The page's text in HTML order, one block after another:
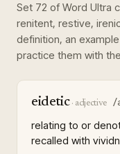
Set 72 of Word Ultra
renitent, restive,
definition, an
practice them with
eidetic· adjective /
relating to or
recalled with